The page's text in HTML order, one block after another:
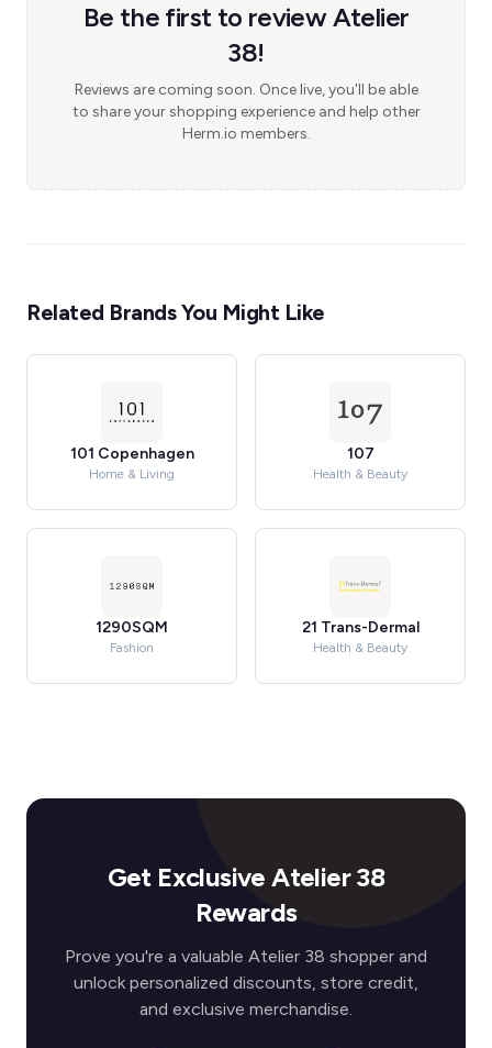
Be the first to review Atelier
38!
Reviews are coming soon. Once live, you'll be able
to share your shopping experience and help other
Herm.io members.
Related Brands You Might Like
101 Copenhagen
Home & Living
107
Health & Beauty
1290SQM
Fashion
21 Trans-Dermal
Health & Beauty
Get Exclusive Atelier 38
Rewards
Prove you're a valuable Atelier 38 shopper and
unlock personalized discounts, store credit,
and exclusive merchandise.